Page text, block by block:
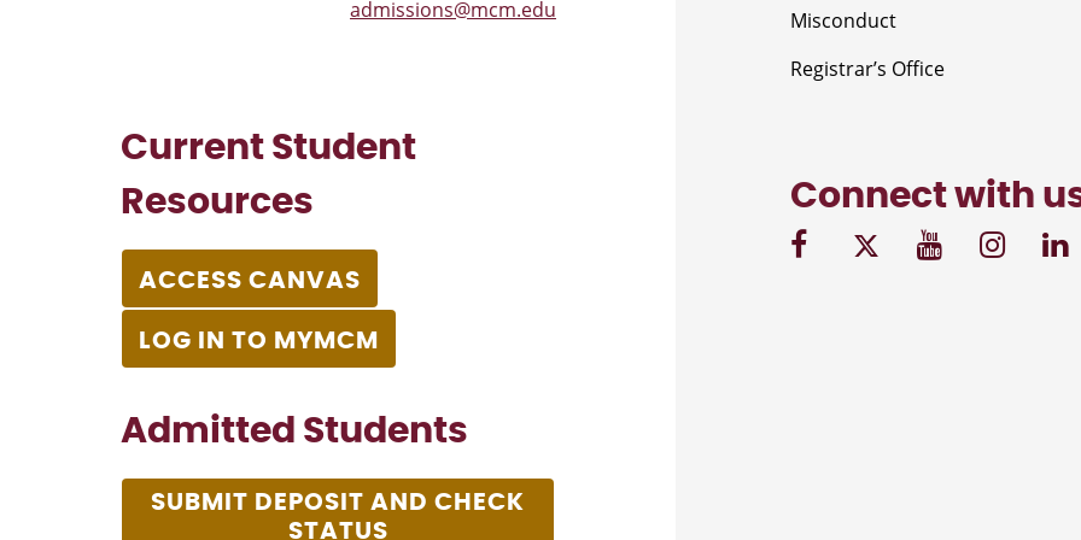
admissions@mcm.edu
Current Student
Resources
ACCESS CANVAS
LOG IN TO MYMCM
Admitted Students
SUBMIT DEPOSIT AND CHECK
STATUS
Misconduct
Registrar’s Office
Connect with